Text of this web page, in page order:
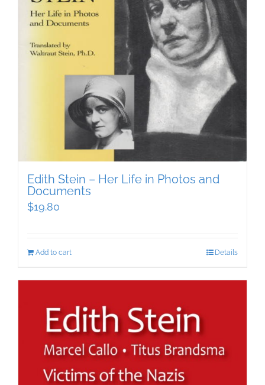
Edith Stein – Her Life in Photos and
Documents
$19.80
Add to cart Details